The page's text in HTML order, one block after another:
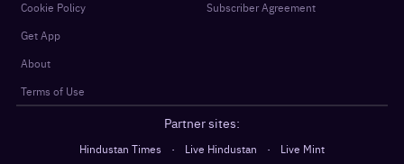
Cookie Policy
Get App
About
Terms of Use
Subscriber Agreement
Partner sites:
Hindustan Times · Live Hindustan ·
Live Mint